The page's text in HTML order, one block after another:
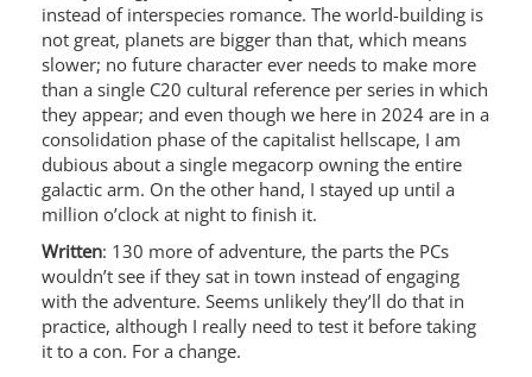
instead of interspecies romance. The world-building is
not great, planets are bigger than that, which means
slower; no future character ever needs to make more
than a single C20 cultural reference per series in which
they appear; and even though we here in 2024 are in a
consolidation phase of the capitalist hellscape, I am
dubious about a single megacorp owning the entire
galactic arm. On the other hand, I stayed up until a
million o’clock at night to finish it.
Written: 130 more of adventure, the parts the PCs
wouldn’t see if they sat in town instead of engaging
with the adventure. Seems unlikely they’ll do that in
practice, although I really need to test it before taking
it to a con. For a change.